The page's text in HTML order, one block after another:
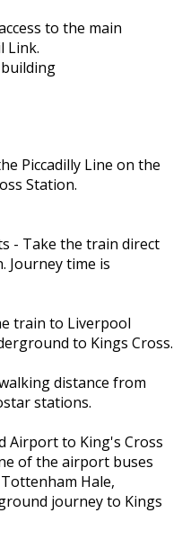
to the main
Link.
Piccadilly Line on the
Station.
- Take the train direct
Journey time is
train to Liverpool
to Kings Cross.
distance from
stations.
Airport to King's Cross
of the airport buses
Hale,
journey to Kings